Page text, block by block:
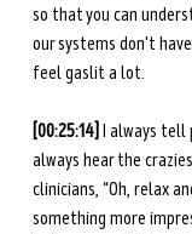
so that you can
our systems don't
feel gaslit a lot.
[00:25:14] I always tell
always hear the
clinicians, “Oh, relax
something more